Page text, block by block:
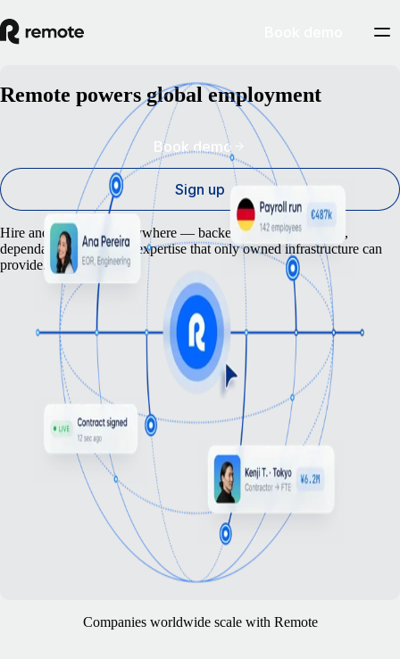
Remote powers global employment
Hire and pay anyone anywhere — backed by the compliance,
dependability, and local expertise that only owned infrastructure can
provide.
Book demo
Sign up
Companies worldwide scale with Remote